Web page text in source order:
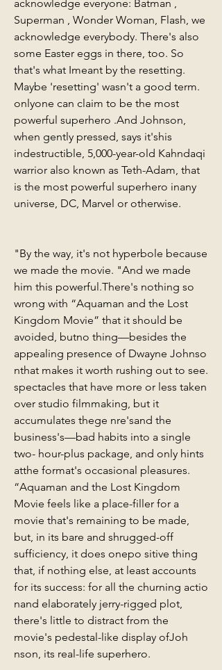
acknowledge everyone: Batman ,
Superman , Wonder Woman, Flash, we
acknowledge everybody. There's also
some Easter eggs in there, too. So
that's what Imeant by the resetting.
Maybe 'resetting' wasn't a good term.
onlyone can claim to be the most
powerful superhero .And Johnson,
when gently pressed, says it'shis
indestructible, 5,000-year-old Kahndaqi
warrior also known as Teth-Adam, that
is the most powerful superhero inany
universe, DC, Marvel or otherwise.
"By the way, it's not hyperbole because
we made the movie. "And we made
him this powerful.There's nothing so
wrong with “Aquaman and the Lost
Kingdom Movie” that it should be
avoided, butno thing—besides the
appealing presence of Dwayne Johnso
nthat makes it worth rushing out to see.
spectacles that have more or less taken
over studio filmmaking, but it
accumulates thege nre'sand the
business's—bad habits into a single
two- hour-plus package, and only hints
atthe format's occasional pleasures.
“Aquaman and the Lost Kingdom
Movie feels like a place-filler for a
movie that's remaining to be made,
but, in its bare and shrugged-off
sufficiency, it does onepo sitive thing
that, if nothing else, at least accounts
for its success: for all the churning actio
nand elaborately jerry-rigged plot,
there's little to distract from the
movie's pedestal-like display ofJoh
nson, its real-life superhero.